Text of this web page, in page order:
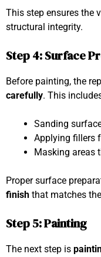
This step ensures the
structural integrity.
Step 4: Surface
Before painting, the
carefully. This
Sanding
Applying fillers
Masking areas
Proper surface
finish that matches
Step 5: Painting
The next step is